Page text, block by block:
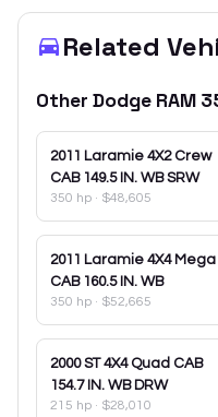
Related
Other Dodge RAM
2011 Laramie 4X2 Crew
CAB 149.5 IN. WB SRW
350 hp · $48,605
2011 Laramie 4X4 Mega
CAB 160.5 IN. WB
350 hp · $52,665
2000 ST 4X4 Quad CAB
154.7 IN. WB DRW
215 hp · $28,010